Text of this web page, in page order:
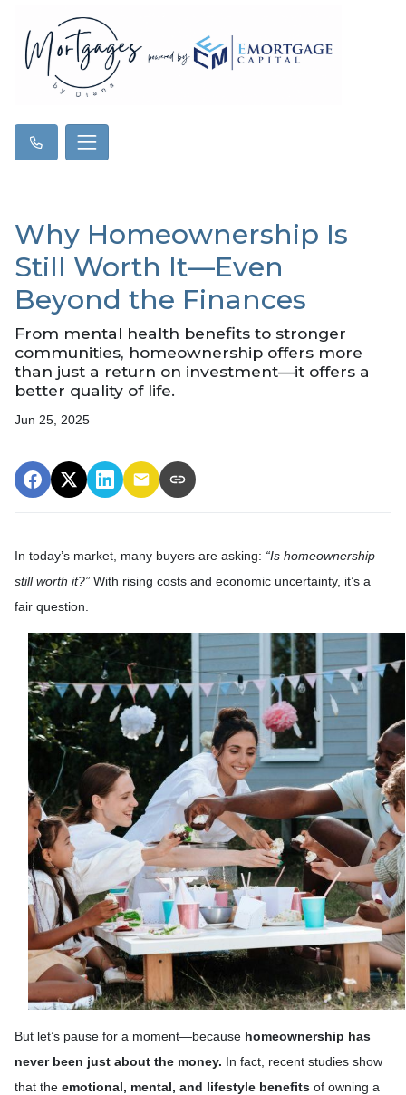
Why Homeownership Is
Still Worth It—Even
Beyond the Finances
From mental health benefits to stronger
communities, homeownership offers more
than just a return on investment—it offers a
better quality of life.
Jun 25, 2025
In today’s market, many buyers are asking: “Is homeownership
still worth it?” With rising costs and economic uncertainty, it’s a
fair question.
But let’s pause for a moment—because homeownership has
never been just about the money. In fact, recent studies show
that the emotional, mental, and lifestyle benefits of owning a